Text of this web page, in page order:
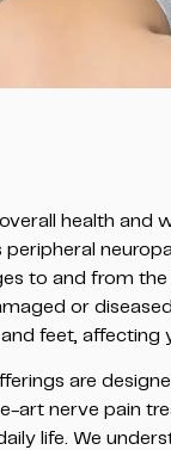
health and
to and from the
or
feet, affecting
are
art nerve pain
life. We